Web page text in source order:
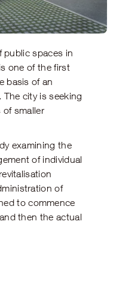
public spaces in
one of the first
basis of an
city is seeking
of smaller
examining the
of individual
of
to commence
then the actual